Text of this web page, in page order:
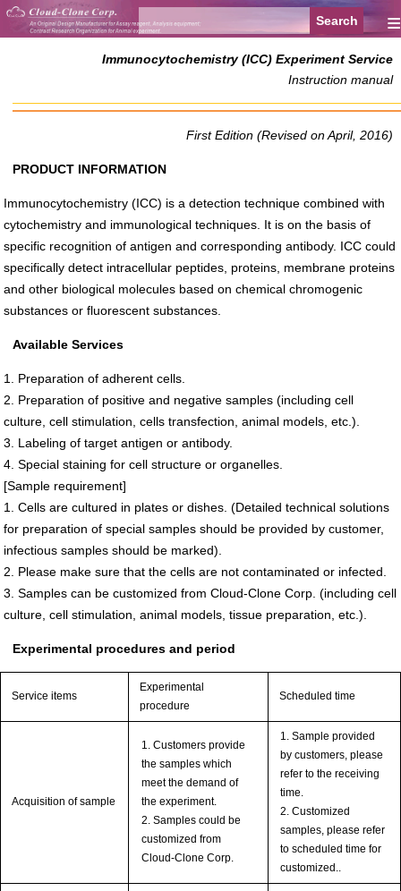
≡
Immunocytochemistry (ICC) Experiment Service
Instruction manual
First Edition (Revised on April, 2016)
PRODUCT INFORMATION
Immunocytochemistry (ICC) is a detection technique combined with
cytochemistry and immunological techniques. It is on the basis of
specific recognition of antigen and corresponding antibody. ICC could
specifically detect intracellular peptides, proteins, membrane proteins
and other biological molecules based on chemical chromogenic
substances or fluorescent substances.
Available Services
1. Preparation of adherent cells.
2. Preparation of positive and negative samples (including cell
culture, cell stimulation, cells transfection, animal models, etc.).
3. Labeling of target antigen or antibody.
4. Special staining for cell structure or organelles.
[Sample requirement]
1. Cells are cultured in plates or dishes. (Detailed technical solutions
for preparation of special samples should be provided by customer,
infectious samples should be marked).
2. Please make sure that the cells are not contaminated or infected.
3. Samples can be customized from Cloud-Clone Corp. (including cell
culture, cell stimulation, animal models, tissue preparation, etc.).
Experimental procedures and period
Service items
Experimental
procedure
Scheduled time
Acquisition of sample
1. Customers provide
the samples which
meet the demand of
the experiment.
2. Samples could be
customized from
Cloud-Clone Corp.
1. Sample provided
by customers, please
refer to the receiving
time.
2. Customized
samples, please refer
to scheduled time for
customized..